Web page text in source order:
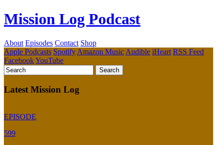
Mission Log Podcast
About Episodes Contact Shop
Apple Podcasts Spotify Amazon Music Audible iHeart RSS Feed
FacebookYouTube
Latest Mission Log
EPISODE
599